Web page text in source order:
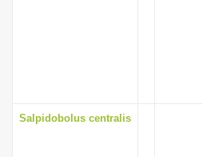
Salpidobolus centralis